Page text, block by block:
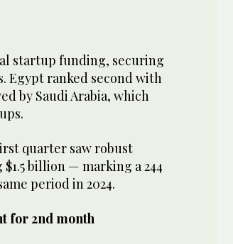
startup funding, securing
Egypt ranked second with
by Saudi Arabia, which
quarter saw robust
billion — marking a 244
period in 2024.
for 2nd month